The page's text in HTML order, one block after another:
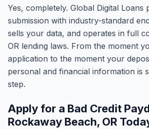
Yes, completely. Global Digital Loans
submission with industry-standard
sells your data, and operates in full
OR lending laws. From the moment
application to the moment your
personal and financial information is
step.
Apply for a Bad Credit
Rockaway Beach, OR